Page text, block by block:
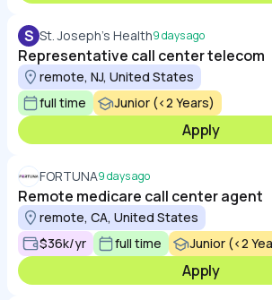
S St. Joseph's Health9 days ago
Representative call center telecom
remote, NJ, United States
full time
Junior (<2 Years)
Apply
FORTUNA9 days ago
Remote medicare call center agent
remote, CA, United States
$36k/yr
full time Junior (<2
Apply